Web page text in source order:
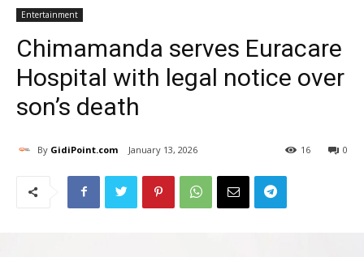
Entertainment
Chimamanda serves Euracare
Hospital with legal notice over
son’s death
By GidiPoint.com January 13, 2026 0
16